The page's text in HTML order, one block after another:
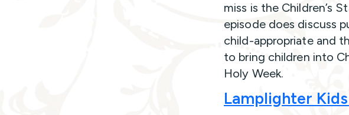
miss is the Children’s
episode does discuss
child-appropriate and
to bring children into
Holy Week.
Lamplighter